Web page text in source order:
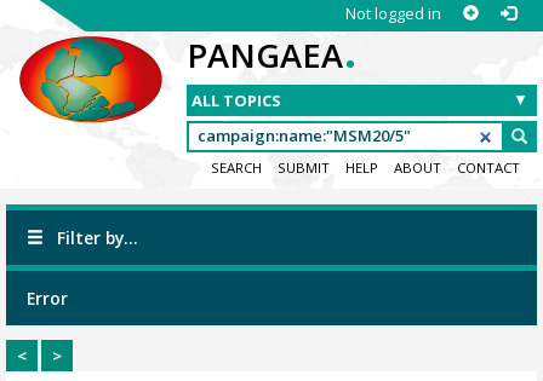
Not logged in
PANGAEA.
SEARCH SUBMIT HELP ABOUT CONTACT
Filter by...
Error
< >